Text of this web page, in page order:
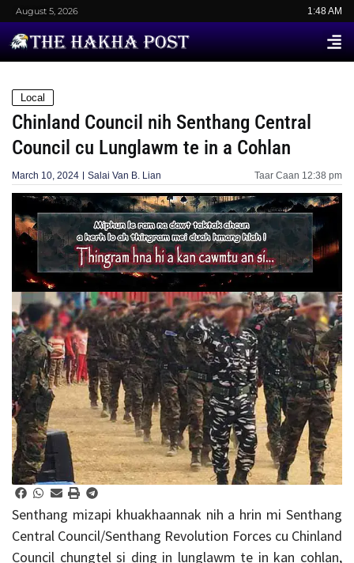
August 5, 2026 1:48 AM
Local
Chinland Council nih Senthang Central
Council cu Lunglawm te in a Cohlan
March 10, 2024 Salai Van B. Lian Taar Caan 12:38 pm
Senthang mizapi khuakhaannak nih a hrin mi Senthang
Central Council/Senthang Revolution Forces cu Chinland
Council chungtel si ding in lunglawm te in kan cohlan,